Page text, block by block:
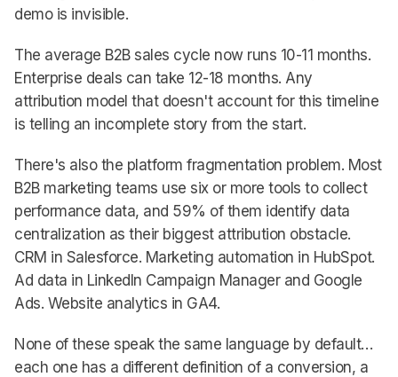
demo is invisible.
The average B2B sales cycle now runs 10-11 months.
Enterprise deals can take 12-18 months. Any
attribution model that doesn't account for this timeline
is telling an incomplete story from the start.
There's also the platform fragmentation problem. Most
B2B marketing teams use six or more tools to collect
performance data, and 59% of them identify data
centralization as their biggest attribution obstacle.
CRM in Salesforce. Marketing automation in HubSpot.
Ad data in LinkedIn Campaign Manager and Google
Ads. Website analytics in GA4.
None of these speak the same language by default…
each one has a different definition of a conversion, a